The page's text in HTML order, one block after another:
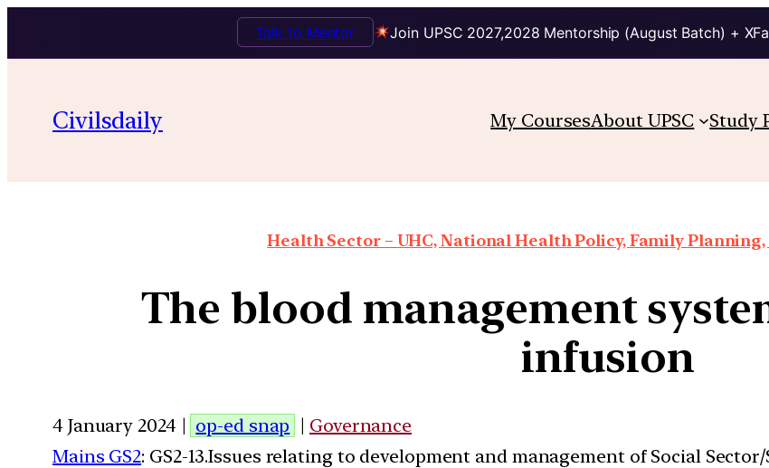
Join UPSC 2027,2028 Mentorship (August Batch) +
Talk to Mentor
Civilsdaily My CoursesAbout UPSC Study
Health Sector – UHC, National Health Policy, Family
The blood management
infusion
4 January 2024 | op-ed snap | Governance
Mains GS2: GS2-13.Issues relating to development and management of Social